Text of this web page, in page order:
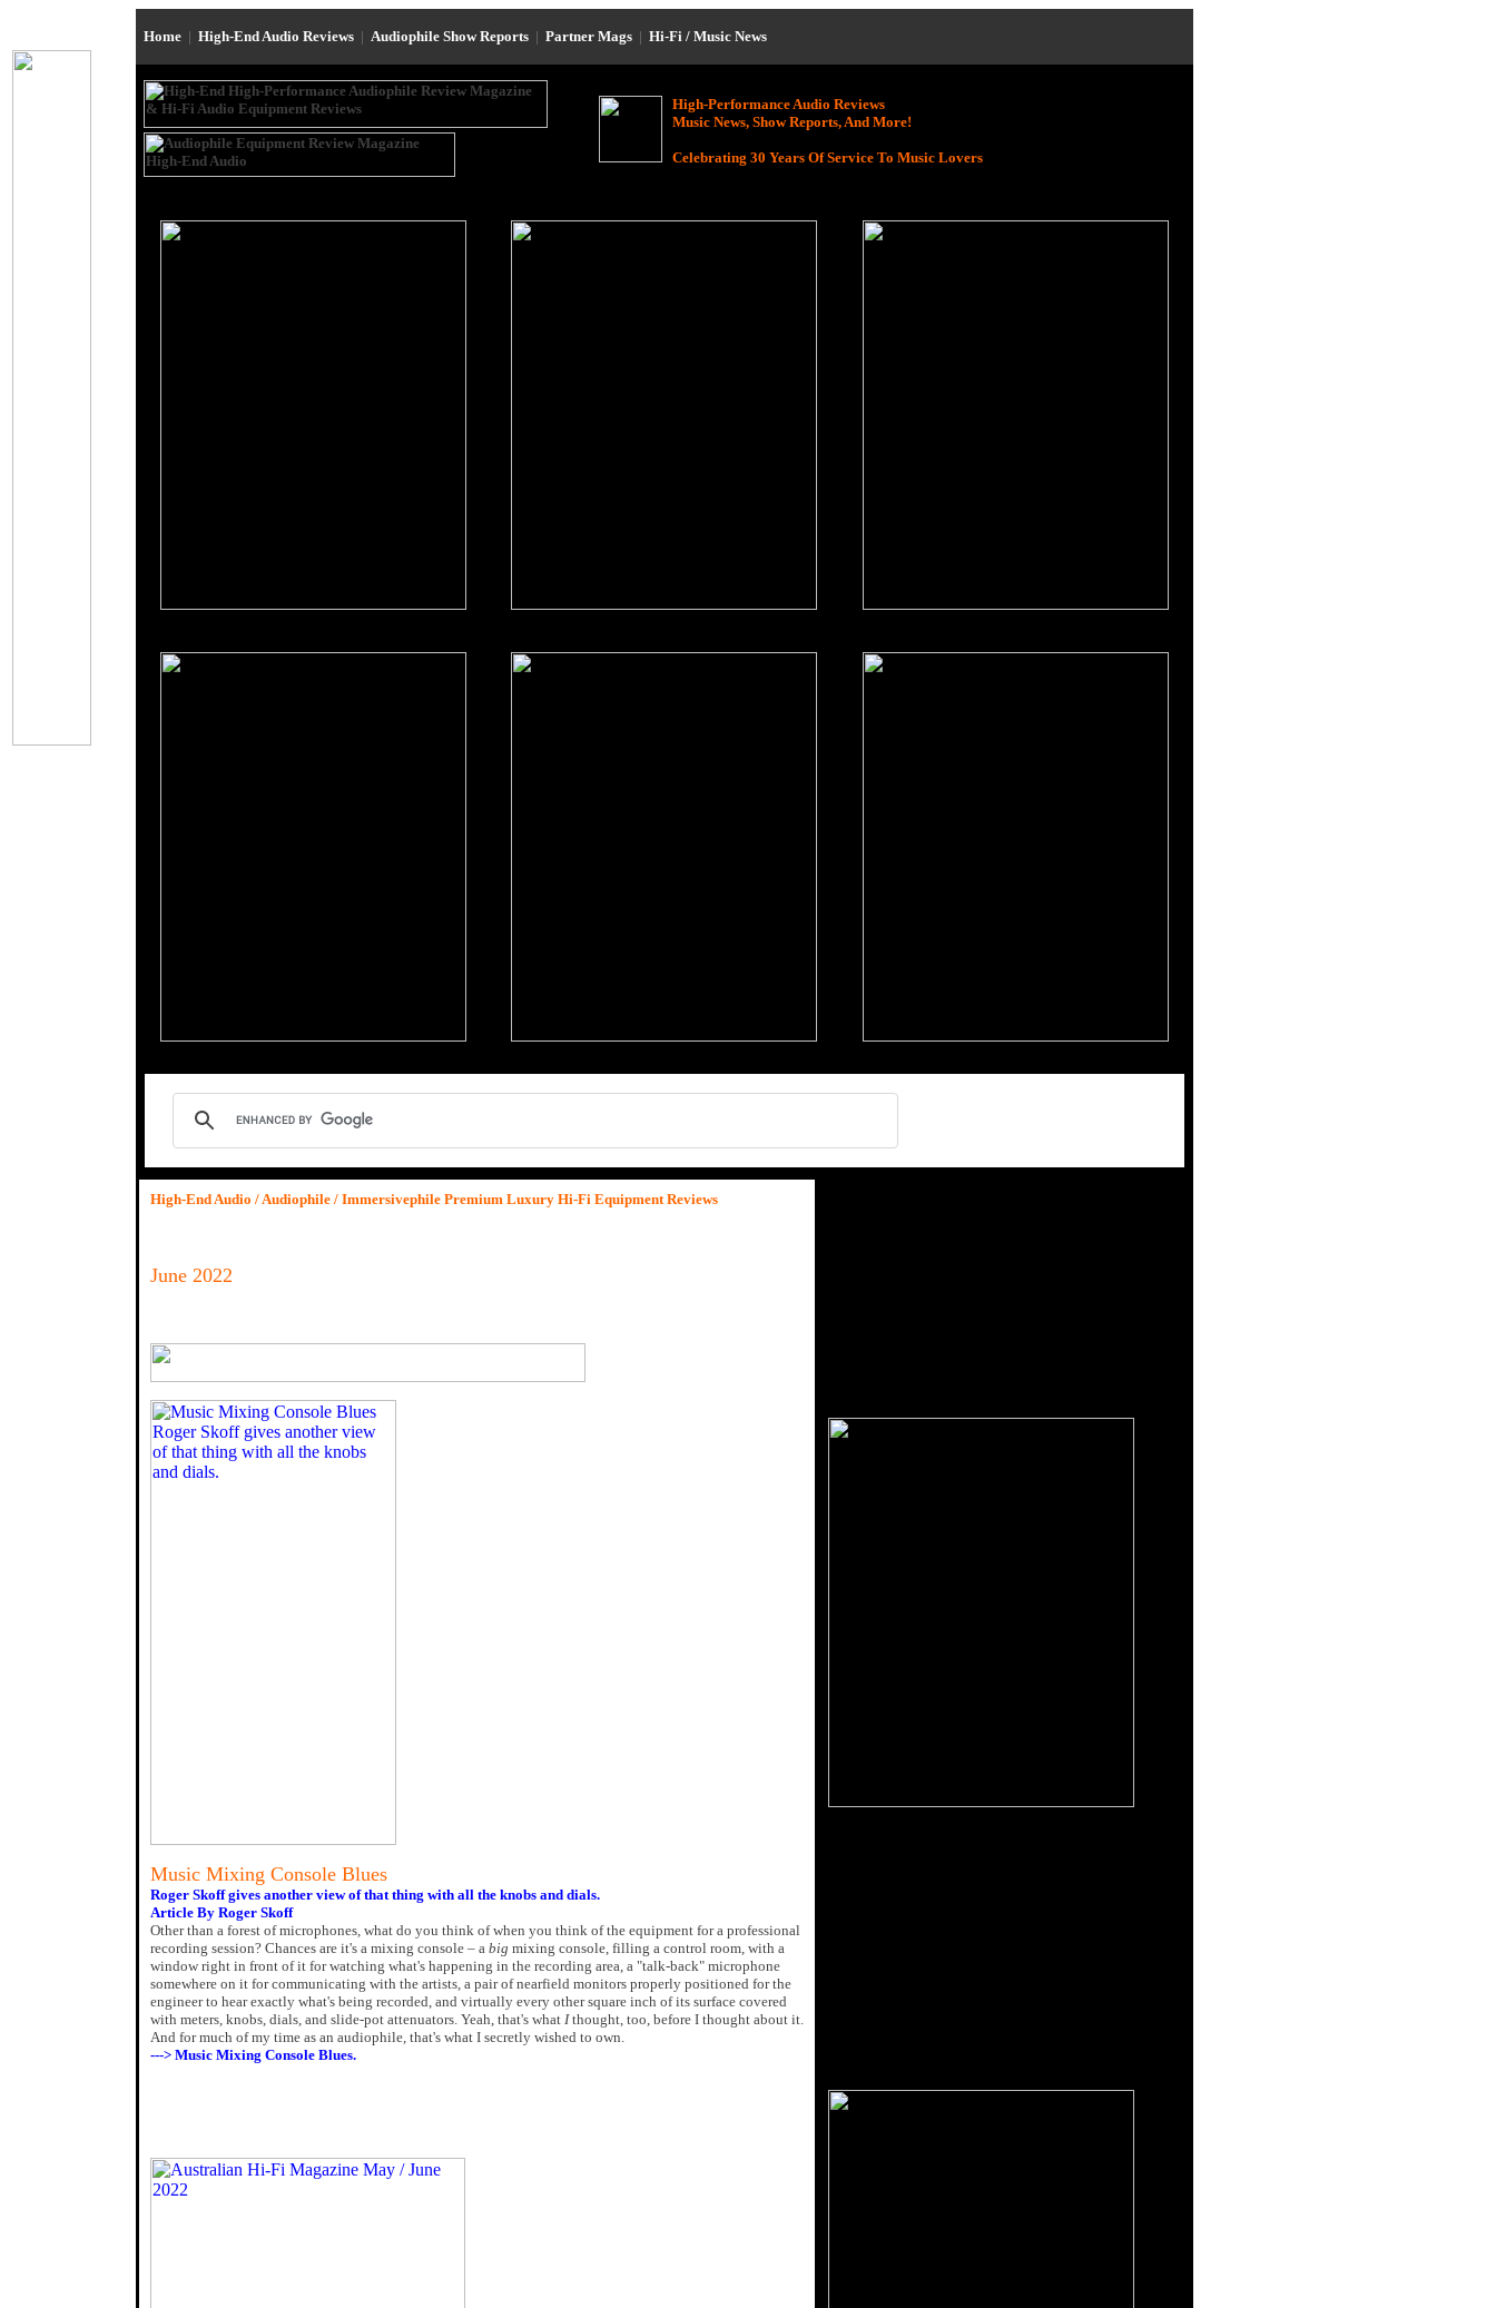
Home | High-End Audio Reviews | Audiophile Show Reports | Partner Mags | Hi-Fi / Music News
High-Performance Audio Reviews
Music News, Show Reports, And More!
Celebrating 30 Years Of Service To Music Lovers
High-End Audio / Audiophile / Immersivephile Premium Luxury Hi-Fi Equipment Reviews
June 2022
Music Mixing Console Blues
Roger Skoff gives another view of that thing with all the knobs and dials.
Article By Roger Skoff
Other than a forest of microphones, what do you think of when you think of the equipment for a professional
recording session? Chances are it's a mixing console – a big mixing console, filling a control room, with a
window right in front of it for watching what's happening in the recording area, a "talk-back" microphone
somewhere on it for communicating with the artists, a pair of nearfield monitors properly positioned for the
engineer to hear exactly what's being recorded, and virtually every other square inch of its surface covered
with meters, knobs, dials, and slide-pot attenuators. Yeah, that's what Ithought, too, before I thought about it.
And for much of my time as an audiophile, that's what I secretly wished to own.
---> Music Mixing Console Blues.